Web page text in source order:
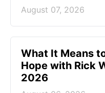
August 07, 2026
What It Means
Hope with Rick
2026